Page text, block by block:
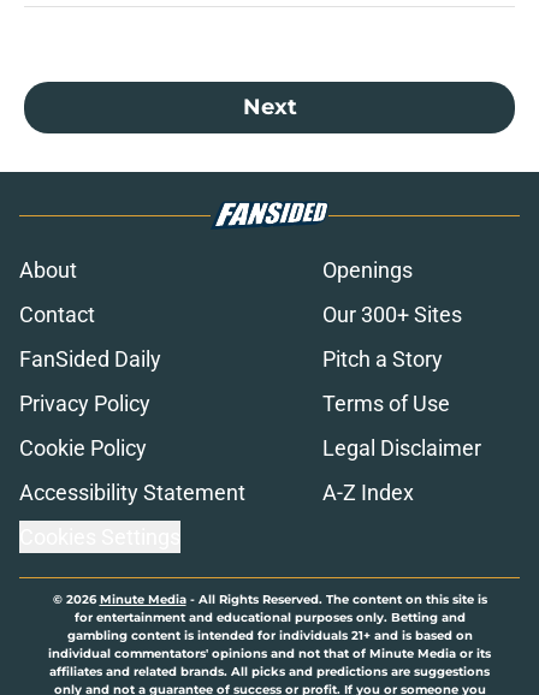
Next
About
Openings
Contact
Our 300+ Sites
FanSided Daily
Pitch a Story
Privacy Policy
Terms of Use
Cookie Policy
Legal Disclaimer
Accessibility Statement
A-Z Index
© 2026Minute Media- All Rights Reserved. The content on this site is
for entertainment and educational purposes only. Betting and
gambling content is intended for individuals 21+ and is based on
individual commentators' opinions and not that of Minute Media or its
affiliates and related brands. All picks and predictions are suggestions
only and not a guarantee of success or profit. If you or someone you